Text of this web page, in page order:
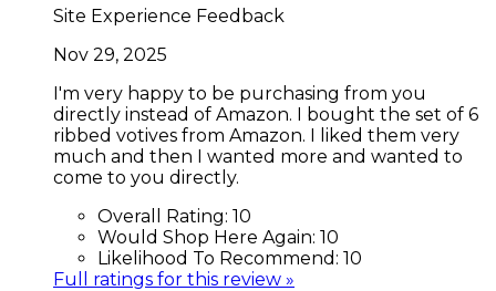
Site Experience Feedback
Nov 29, 2025
I'm very happy to be purchasing from you
directly instead of Amazon. I bought the set of 6
ribbed votives from Amazon. I liked them very
much and then I wanted more and wanted to
come to you directly.
Overall Rating: 10
Would Shop Here Again: 10
Likelihood To Recommend: 10
Full ratings for this review »